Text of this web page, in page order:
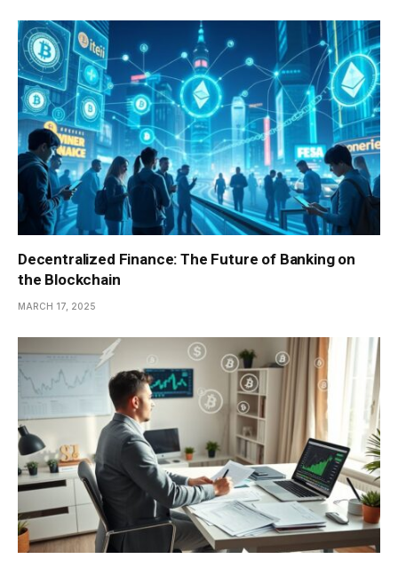
Decentralized Finance: The Future of Banking on
the Blockchain
MARCH 17, 2025